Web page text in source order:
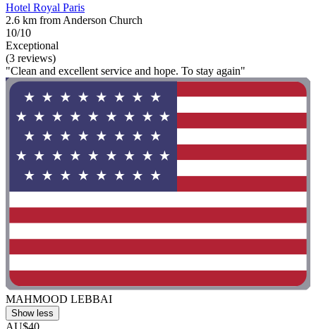
Hotel Royal Paris
2.6 km from Anderson Church
10/10
Exceptional
(3 reviews)
"Clean and excellent service and hope. To stay again"
MAHMOOD LEBBAI
Show less
AU$40